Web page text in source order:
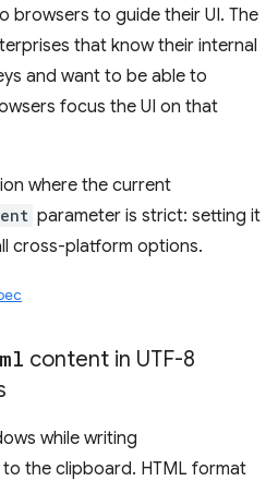
browsers to guide their UI. The
that know their internal
and want to be able to
focus the UI on that
where the current
parameter is strict: setting it
cross-platform options.
content in UTF-8
while writing
the clipboard. HTML format